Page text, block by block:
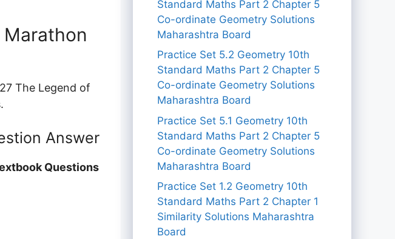
The Legend of
Answer
Questions
Standard Maths Part 2 Chapter 5
Co-ordinate Geometry Solutions
Maharashtra Board
Practice Set 5.2 Geometry 10th
Standard Maths Part 2 Chapter 5
Co-ordinate Geometry Solutions
Maharashtra Board
Practice Set 5.1 Geometry 10th
Standard Maths Part 2 Chapter 5
Co-ordinate Geometry Solutions
Maharashtra Board
Practice Set 1.2 Geometry 10th
Standard Maths Part 2 Chapter 1
Similarity Solutions Maharashtra
Board